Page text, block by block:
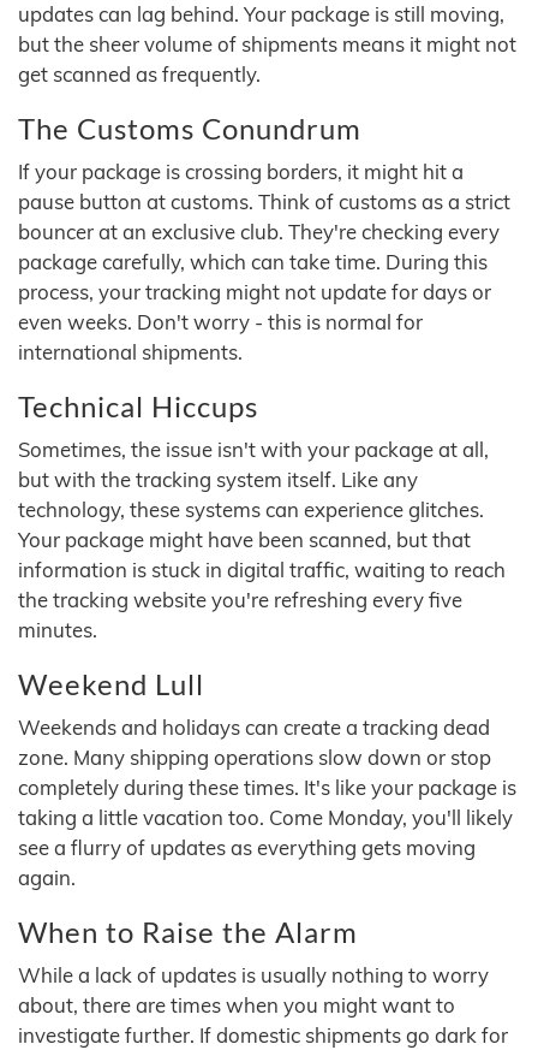
updates can lag behind. Your package is still moving,
but the sheer volume of shipments means it might not
get scanned as frequently.
The Customs Conundrum
If your package is crossing borders, it might hit a
pause button at customs. Think of customs as a strict
bouncer at an exclusive club. They're checking every
package carefully, which can take time. During this
process, your tracking might not update for days or
even weeks. Don't worry - this is normal for
international shipments.
Technical Hiccups
Sometimes, the issue isn't with your package at all,
but with the tracking system itself. Like any
technology, these systems can experience glitches.
Your package might have been scanned, but that
information is stuck in digital traffic, waiting to reach
the tracking website you're refreshing every five
minutes.
Weekend Lull
Weekends and holidays can create a tracking dead
zone. Many shipping operations slow down or stop
completely during these times. It's like your package is
taking a little vacation too. Come Monday, you'll likely
see a flurry of updates as everything gets moving
again.
When to Raise the Alarm
While a lack of updates is usually nothing to worry
about, there are times when you might want to
investigate further. If domestic shipments go dark for